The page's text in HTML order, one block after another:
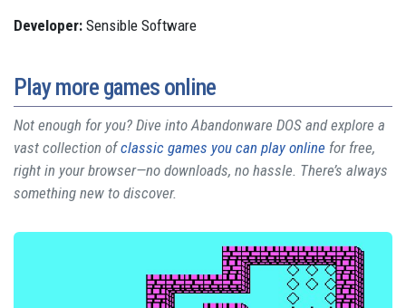
Developer: Sensible Software
Play more games online
Not enough for you? Dive into Abandonware DOS and explore a
vast collection ofclassic games you can play online for free,
right in your browser—no downloads, no hassle. There’s always
something new to discover.